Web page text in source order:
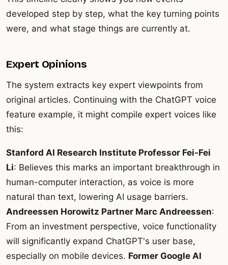
developed step by step, what the key turning points
were, and what stage things are currently at.
Expert Opinions
The system extracts key expert viewpoints from
original articles. Continuing with the ChatGPT voice
feature example, it might compile expert voices like
this:
Stanford AI Research Institute Professor Fei-Fei
Li: Believes this marks an important breakthrough in
human-computer interaction, as voice is more
natural than text, lowering AI usage barriers.
Andreessen Horowitz Partner Marc Andreessen:
From an investment perspective, voice functionality
will significantly expand ChatGPT's user base,
especially on mobile devices. Former Google AI